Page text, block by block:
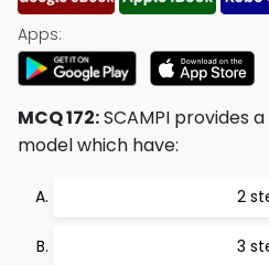
Apps:
MCQ 172:SCAMPI provides
model which have:
2
3